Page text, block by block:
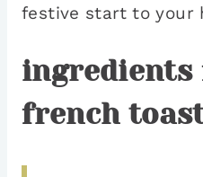
festive start to your
ingredients
french